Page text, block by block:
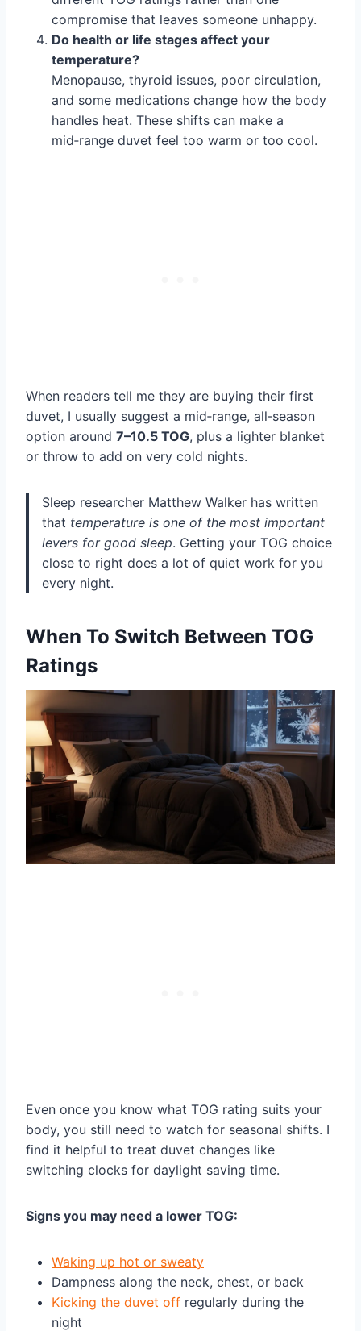
compromise that leaves someone unhappy.
Do health or life stages affect your
temperature?
Menopause, thyroid issues, poor circulation,
and some medications change how the body
handles heat. These shifts can make a
mid‑range duvet feel too warm or too cool.
When readers tell me they are buying their first
duvet, I usually suggest a mid‑range, all‑season
option around 7–10.5 TOG, plus a lighter blanket
or throw to add on very cold nights.
Sleep researcher Matthew Walker has written
that temperature is one of the most important
levers for good sleep. Getting your TOG choice
close to right does a lot of quiet work for you
every night.
When To Switch Between TOG
Ratings
Even once you know what TOG rating suits your
body, you still need to watch for seasonal shifts. I
find it helpful to treat duvet changes like
switching clocks for daylight saving time.
Signs you may need a lower TOG:
Waking up hot or sweaty
Dampness along the neck, chest, or back
Kicking the duvet off regularly during the
night